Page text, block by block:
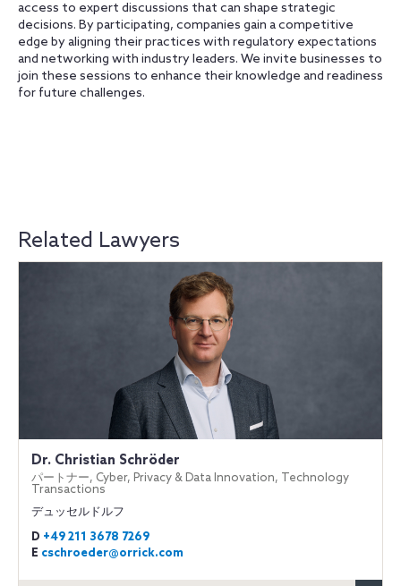
access to expert discussions that can shape strategic
decisions. By participating, companies gain a competitive
edge by aligning their practices with regulatory expectations
and networking with industry leaders. We invite businesses to
join these sessions to enhance their knowledge and readiness
for future challenges.
Related Lawyers
Dr. Christian Schröder
パートナー, Cyber, Privacy & Data Innovation, Technology
Transactions
デュッセルドルフ
D +49 211 3678 7269
E cschroeder@orrick.com